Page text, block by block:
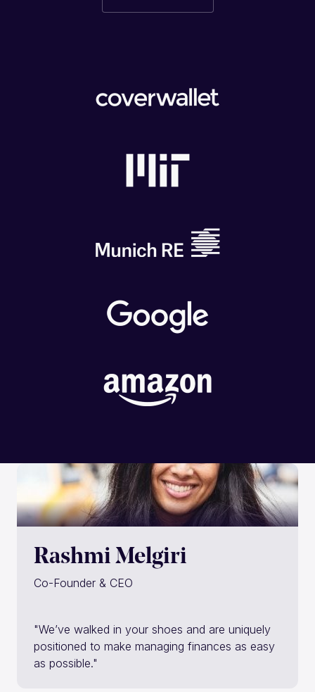
Rashmi Melgiri
Co-Founder & CEO
"We’ve walked in your shoes and are uniquely
positioned to make managing finances as easy
as possible."